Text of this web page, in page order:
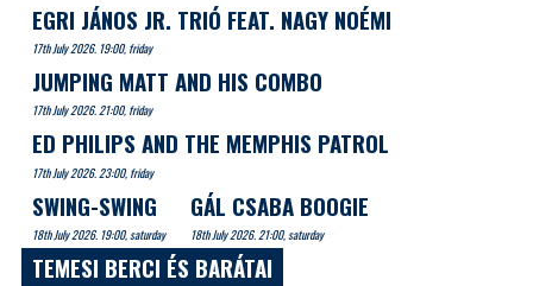
EGRI JÁNOS JR. TRIÓ FEAT. NAGY NOÉMI
17th July 2026. 19:00, friday
JUMPING MATT AND HIS COMBO
17th July 2026. 21:00, friday
ED PHILIPS AND THE MEMPHIS PATROL
17th July 2026. 23:00, friday
SWING-SWING
18th July 2026. 19:00, saturday
GÁL CSABA BOOGIE
18th July 2026. 21:00, saturday
TEMESI BERCI ÉS BARÁTAI